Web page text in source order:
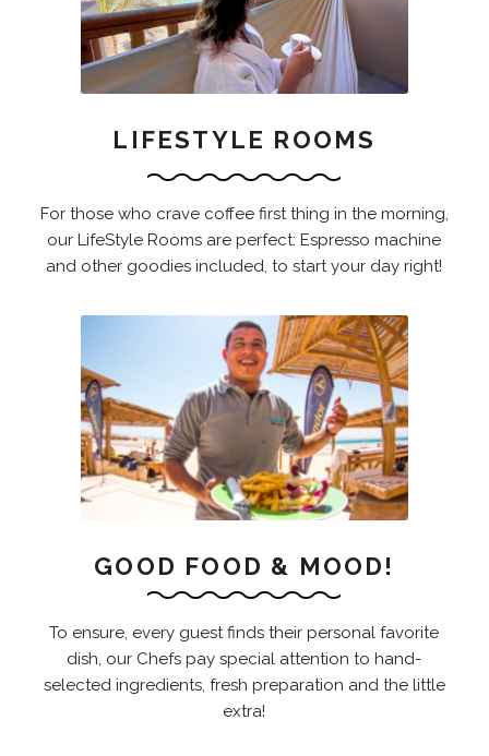
LIFESTYLE ROOMS
For those who crave coffee first thing in the morning,
our LifeStyle Rooms are perfect: Espresso machine
and other goodies included, to start your day right!
GOOD FOOD & MOOD!
To ensure, every guest finds their personal favorite
dish, our Chefs pay special attention to hand-
selected ingredients, fresh preparation and the little
extra!